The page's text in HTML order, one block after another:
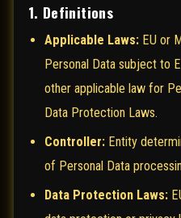
1. Definitions
Applicable Laws: EU or
Personal Data subject to
other applicable law for
Data Protection Laws.
Controller: Entity
of Personal Data
Data Protection Laws: